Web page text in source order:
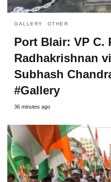
GALLERY OTHER
Port Blair: VP C.
Radhakrishnan
Subhash
#Gallery
36 minutes ago